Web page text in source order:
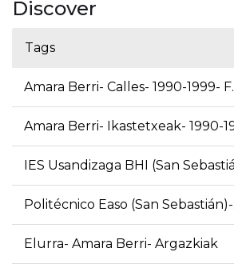
Discover
Tags
Amara Berri- Calles- 1990-1999-
Amara Berri- Ikastetxeak- 1990-
IES Usandizaga BHI (San
Politécnico Easo (San Sebastián)-
Elurra- Amara Berri- Argazkiak